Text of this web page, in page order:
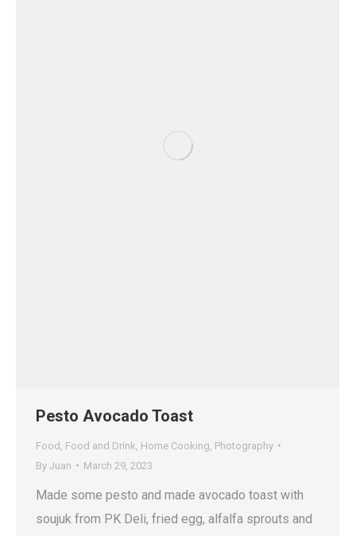
Pesto Avocado Toast
Food Food and Drink Home Cooking Photography
By Juan March 29, 2023
Made some pesto and made avocado toast with
soujuk from PK Deli, fried egg, alfalfa sprouts and